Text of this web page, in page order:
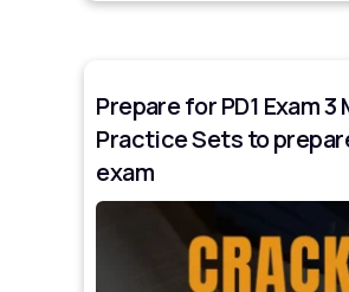
Prepare for PD1 Exam 3
Practice Sets to
exam